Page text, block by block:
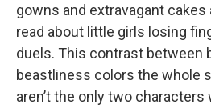
gowns and extravagant cakes
read about little girls losing
duels. This contrast between
beastliness colors the whole
aren’t the only two